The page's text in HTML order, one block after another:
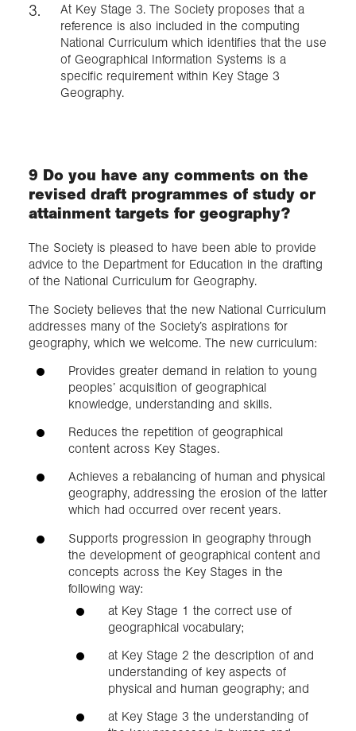
At Key Stage 3. The Society proposes that a
reference is also included in the computing
National Curriculum which identifies that the use
of Geographical Information Systems is a
specific requirement within Key Stage 3
Geography.
9 Do you have any comments on the
revised draft programmes of study or
attainment targets for geography?
The Society is pleased to have been able to provide
advice to the Department for Education in the drafting
of the National Curriculum for Geography.
The Society believes that the new National Curriculum
addresses many of the Society’s aspirations for
geography, which we welcome. The new curriculum:
Provides greater demand in relation to young
peoples’ acquisition of geographical
knowledge, understanding and skills.
Reduces the repetition of geographical
content across Key Stages.
Achieves a rebalancing of human and physical
geography, addressing the erosion of the latter
which had occurred over recent years.
Supports progression in geography through
the development of geographical content and
concepts across the Key Stages in the
following way:
at Key Stage 1 the correct use of
geographical vocabulary;
at Key Stage 2 the description of and
understanding of key aspects of
physical and human geography; and
at Key Stage 3 the understanding of